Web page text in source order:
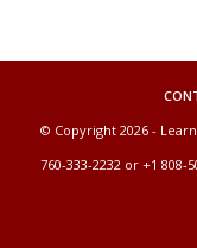
© Copyright 2026 -
760-333-2232 or +1 808-